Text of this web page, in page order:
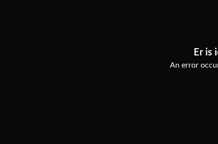
Er is
An error